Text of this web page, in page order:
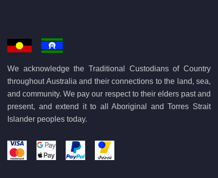
We acknowledge the Traditional Custodians of Country
throughout Australia and their connections to the land, sea,
and community. We pay our respect to their elders past and
present, and extend it to all Aboriginal and Torres Strait
Islander peoples today.